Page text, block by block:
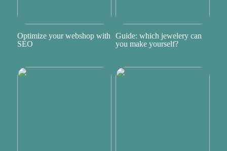
Optimize your webshop with
SEO
Guide: which jewelery can
you make yourself?